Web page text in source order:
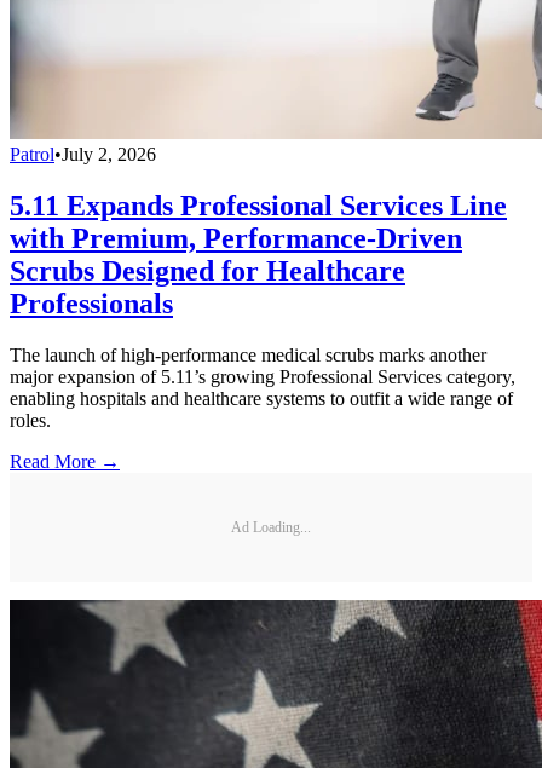
Patrol•July 2, 2026
5.11 Expands Professional Services Line
with Premium, Performance-Driven
Scrubs Designed for Healthcare
Professionals
The launch of high-performance medical scrubs marks another
major expansion of 5.11’s growing Professional Services category,
enabling hospitals and healthcare systems to outfit a wide range of
roles.
Read More →
Ad Loading...